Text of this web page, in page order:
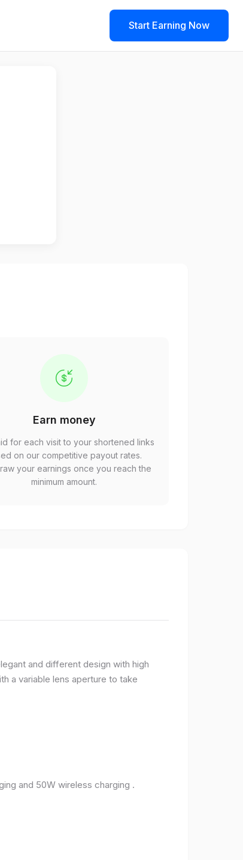
Start Earning Now
Earn money
for each visit to your shortened links
on our competitive payout rates.
your earnings once you reach the
minimum amount.
and different design with high
a variable lens aperture to take
and 50W wireless charging .